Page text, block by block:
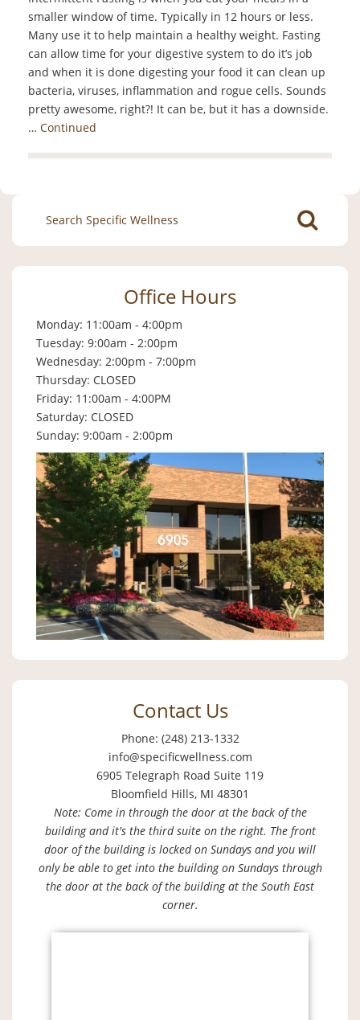
smaller window of time. Typically in 12 hours or less.
Many use it to help maintain a healthy weight. Fasting
can allow time for your digestive system to do it’s job
and when it is done digesting your food it can clean up
bacteria, viruses, inflammation and rogue cells. Sounds
pretty awesome, right?! It can be, but it has a downside.
… Continued
Search
for:
Office Hours
Monday: 11:00am - 4:00pm
Tuesday: 9:00am - 2:00pm
Wednesday: 2:00pm - 7:00pm
Thursday: CLOSED
Friday: 11:00am - 4:00PM
Saturday: CLOSED
Sunday: 9:00am - 2:00pm
Contact Us
Phone: (248) 213-1332
info@specificwellness.com
6905 Telegraph Road Suite 119
Bloomfield Hills, MI 48301
Note: Come in through the door at the back of the
building and it's the third suite on the right. The front
door of the building is locked on Sundays and you will
only be able to get into the building on Sundays through
the door at the back of the building at the South East
corner.